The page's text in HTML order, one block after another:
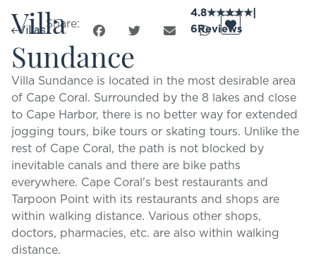
VillasShare:
Villa
Sundance
4.8★★★★★|
6Reviews
Villa Sundance is located in the most desirable area
of Cape Coral. Surrounded by the 8 lakes and close
to Cape Harbor, there is no better way for extended
jogging tours, bike tours or skating tours. Unlike the
rest of Cape Coral, the path is not blocked by
inevitable canals and there are bike paths
everywhere. Cape Coral's best restaurants and
Tarpoon Point with its restaurants and shops are
within walking distance. Various other shops,
doctors, pharmacies, etc. are also within walking
distance.